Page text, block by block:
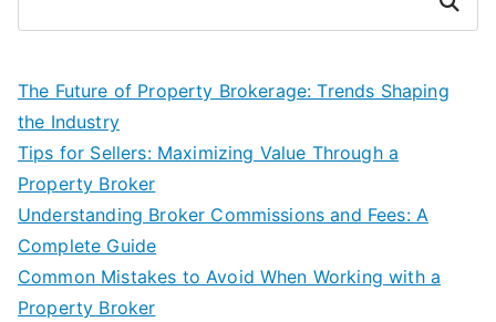
The Future of Property Brokerage: Trends Shaping
the Industry
Tips for Sellers: Maximizing Value Through a
Property Broker
Understanding Broker Commissions and Fees: A
Complete Guide
Common Mistakes to Avoid When Working with a
Property Broker